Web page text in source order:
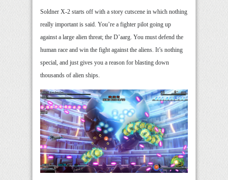
Soldner X-2 starts off with a story cutscene in which nothing
really important is said. You’re a fighter pilot going up
against a large alien threat; the D’aarg. You must defend the
human race and win the fight against the aliens. It’s nothing
special, and just gives you a reason for blasting down
thousands of alien ships.